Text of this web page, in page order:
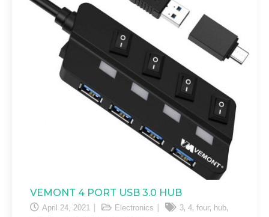
VEMONT 4 PORT USB 3.0 HUB
April 24, 2021 Electronics 3, 4, four, hub,